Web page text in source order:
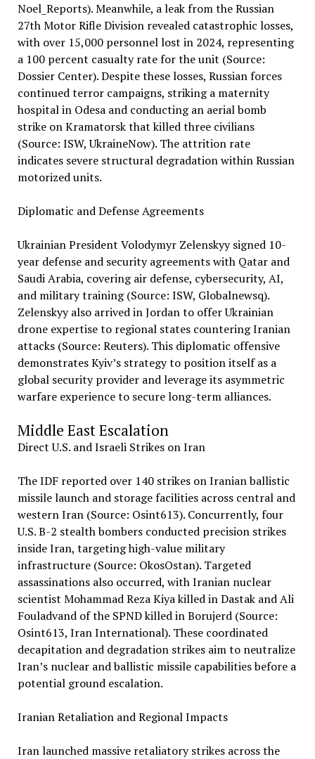
Noel_Reports). Meanwhile, a leak from the Russian
27th Motor Rifle Division revealed catastrophic losses,
with over 15,000 personnel lost in 2024, representing
a 100 percent casualty rate for the unit (Source:
Dossier Center). Despite these losses, Russian forces
continued terror campaigns, striking a maternity
hospital in Odesa and conducting an aerial bomb
strike on Kramatorsk that killed three civilians
(Source: ISW, UkraineNow). The attrition rate
indicates severe structural degradation within Russian
motorized units.
Diplomatic and Defense Agreements
Ukrainian President Volodymyr Zelenskyy signed 10-
year defense and security agreements with Qatar and
Saudi Arabia, covering air defense, cybersecurity, AI,
and military training (Source: ISW, Globalnewsq).
Zelenskyy also arrived in Jordan to offer Ukrainian
drone expertise to regional states countering Iranian
attacks (Source: Reuters). This diplomatic offensive
demonstrates Kyiv’s strategy to position itself as a
global security provider and leverage its asymmetric
warfare experience to secure long-term alliances.
Middle East Escalation
Direct U.S. and Israeli Strikes on Iran
The IDF reported over 140 strikes on Iranian ballistic
missile launch and storage facilities across central and
western Iran (Source: Osint613). Concurrently, four
U.S. B-2 stealth bombers conducted precision strikes
inside Iran, targeting high-value military
infrastructure (Source: OkosOstan). Targeted
assassinations also occurred, with Iranian nuclear
scientist Mohammad Reza Kiya killed in Dastak and Ali
Fouladvand of the SPND killed in Borujerd (Source:
Osint613, Iran International). These coordinated
decapitation and degradation strikes aim to neutralize
Iran’s nuclear and ballistic missile capabilities before a
potential ground escalation.
Iranian Retaliation and Regional Impacts
Iran launched massive retaliatory strikes across the